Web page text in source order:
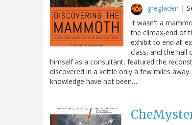
gregladen |
It wasn't a
the climax-end of
exhibit to end all
class, and the hall
himself as a consultant, featured the
discovered in a kettle only a few miles
knowledge have not been…